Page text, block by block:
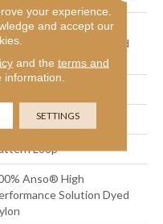
Anso® High
Solution Dyed
In W X 0.75 In L
Loop
Anso® High
Solution Dyed
your experience.
and accept our
and the terms and
SETTINGS